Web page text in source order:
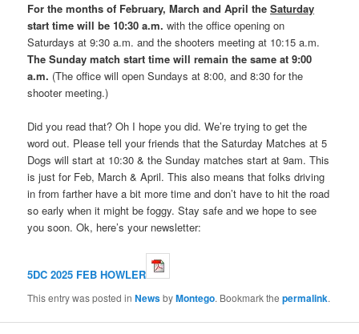
For the months of February, March and April theSaturday
start time will be 10:30 a.m. with the office opening on
Saturdays at 9:30 a.m. and the shooters meeting at 10:15 a.m.
The Sunday match start time will remain the same at 9:00
a.m. (The office will open Sundays at 8:00, and 8:30 for the
shooter meeting.)
Did you read that? Oh I hope you did. We’re trying to get the
word out. Please tell your friends that the Saturday Matches at 5
Dogs will start at 10:30 & the Sunday matches start at 9am. This
is just for Feb, March & April. This also means that folks driving
in from farther have a bit more time and don’t have to hit the road
so early when it might be foggy. Stay safe and we hope to see
you soon. Ok, here’s your newsletter:
5DC 2025 FEB HOWLER
This entry was posted inNewsbyMontego. Bookmark thepermalink.